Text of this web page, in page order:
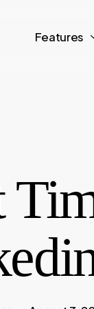
Features